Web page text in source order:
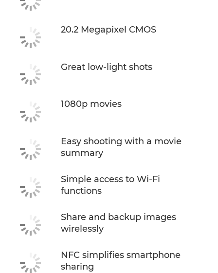
20.2 Megapixel CMOS
Great low-light shots
1080p movies
Easy shooting with a movie
summary
Simple access to Wi-Fi
functions
Share and backup images
wirelessly
NFC simplifies smartphone
sharing